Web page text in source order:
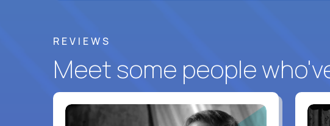
REVIEWS
Meet some people